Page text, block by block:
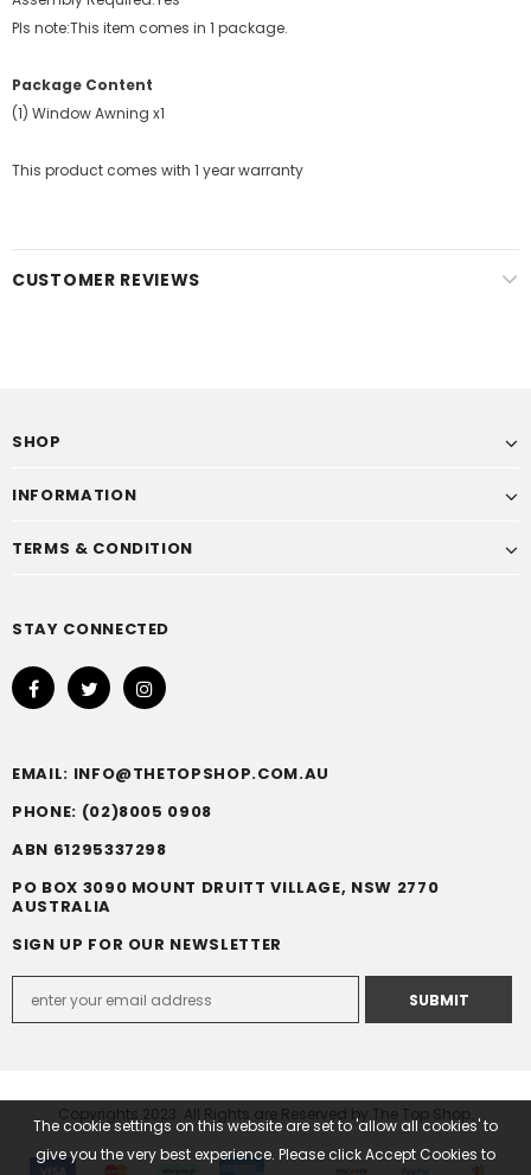
Pls note:This item comes in 1 package.
Package Content
(1) Window Awning x1
This product comes with 1 year warranty
CUSTOMER REVIEWS
The cookie settings on this website are set to 'allow all cookies' to
give you the very best experience. Please click Accept Cookies to
SHOP
INFORMATION
TERMS & CONDITION
STAY CONNECTED
EMAIL: INFO@THETOPSHOP.COM.AU
PHONE: (02)8005 0908
ABN 61295337298
PO BOX 3090 MOUNT DRUITT VILLAGE, NSW 2770
AUSTRALIA
SIGN UP FOR OUR NEWSLETTER
Copyrights 2023. All Rights are Reserved by The Top Shop.